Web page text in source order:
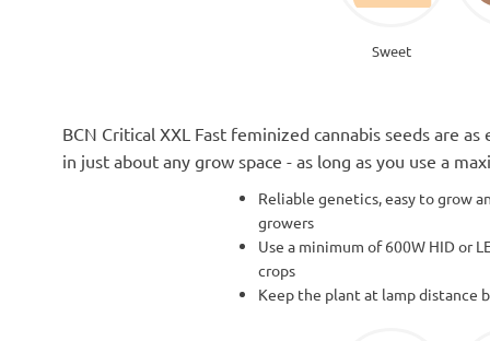
Sweet
BCN Critical XXL Fast feminized cannabis seeds are
in just about any grow space - as long as you use a
Reliable genetics, easy to grow
growers
Use a minimum of 600W HID or
crops
Keep the plant at lamp distance